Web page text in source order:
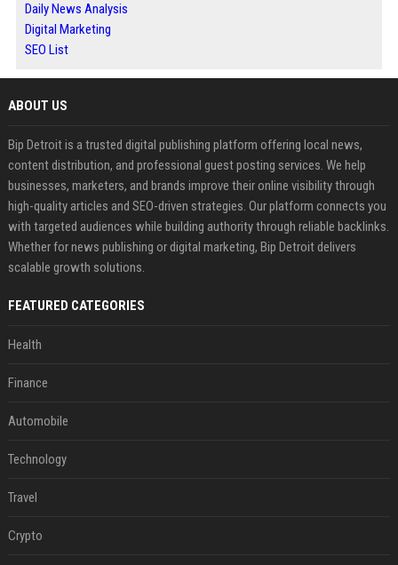
Daily News Analysis
Digital Marketing
SEO List
ABOUT US
Bip Detroit is a trusted digital publishing platform offering local news,
content distribution, and professional guest posting services. We help
businesses, marketers, and brands improve their online visibility through
high-quality articles and SEO-driven strategies. Our platform connects you
with targeted audiences while building authority through reliable backlinks.
Whether for news publishing or digital marketing, Bip Detroit delivers
scalable growth solutions.
FEATURED CATEGORIES
Health
Finance
Automobile
Technology
Travel
Crypto